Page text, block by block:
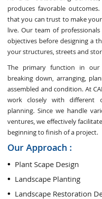
produces favorable
that you can trust to make
live. Our team of
objectives before designing a
your structures, streets and
The primary function in
breaking down, arranging,
assembled and condition. At
work closely with different
planning. Since we handle
ventures, we effectively
beginning to finish of a project.
Our Approach :
Plant Scape Design
Landscape Planting
Landscape Restoration